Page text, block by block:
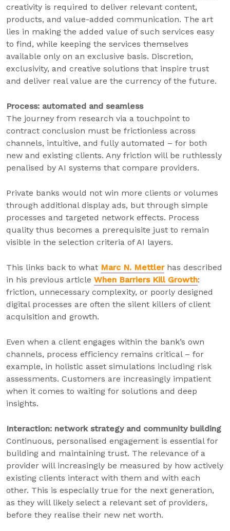
creativity is required to deliver relevant content,
products, and value-added communication. The art
lies in making the added value of such services easy
to find, while keeping the services themselves
available only on an exclusive basis. Discretion,
exclusivity, and creative solutions that inspire trust
and deliver real value are the currency of the future.
Process: automated and seamless
The journey from research via a touchpoint to
contract conclusion must be frictionless across
channels, intuitive, and fully automated – for both
new and existing clients. Any friction will be ruthlessly
penalised by AI systems that compare providers.
Private banks would not win more clients or volumes
through additional display ads, but through simple
processes and targeted network effects. Process
quality thus becomes a prerequisite just to remain
visible in the selection criteria of AI layers.
This links back to what Marc N. Mettlerhas described
in his previous article When Barriers Kill Growth:
friction, unnecessary complexity, or poorly designed
digital processes are often the silent killers of client
acquisition and growth.
Even when a client engages within the bank’s own
channels, process efficiency remains critical – for
example, in holistic asset simulations including risk
assessments. Customers are increasingly impatient
when it comes to waiting for solutions and deep
insights.
Interaction: network strategy and community building
Continuous, personalised engagement is essential for
building and maintaining trust. The relevance of a
provider will increasingly be measured by how actively
existing clients interact with them and with each
other. This is especially true for the next generation,
as they will likely select a relevant set of providers,
before they realise their new net worth.